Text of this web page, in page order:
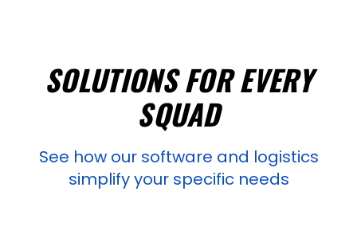
SOLUTIONS FOR EVERY
SQUAD
See how our software and logistics
simplify your specific needs